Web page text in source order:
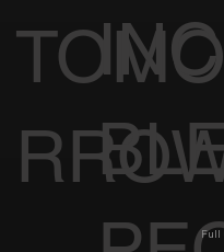
TOMO
Full